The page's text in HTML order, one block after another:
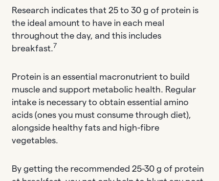
Research indicates that 25 to 30 g of protein is
the ideal amount to have in each meal
throughout the day, and this includes
breakfast.7
Protein is an essential macronutrient to build
muscle and support metabolic health. Regular
intake is necessary to obtain essential amino
acids (ones you must consume through diet),
alongside healthy fats and high-fibre
vegetables.
By getting the recommended 25-30 g of protein